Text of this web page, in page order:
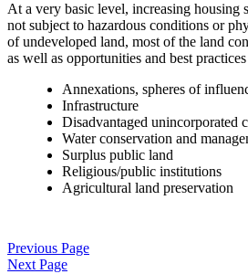
At a very basic level, increasing
not subject to hazardous conditions or
of undeveloped land, most of the land
as well as opportunities and best
Annexations, spheres of
Infrastructure
Disadvantaged unincorporated
Water conservation and
Surplus public land
Religious/public institutions
Agricultural land preservation
Previous Page
Next Page